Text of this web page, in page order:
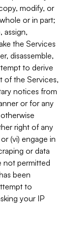
modify, or
or in part;
assign,
the Services
disassemble,
to derive
of the Services,
notices from
or for any
right of any
(vi) engage in
or data
not permitted
been
to
your IP